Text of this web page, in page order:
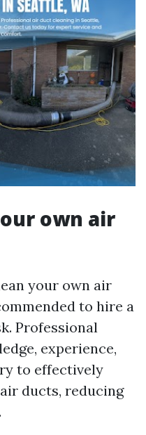
own air
your own air
to hire a
Professional
experience,
to effectively
ducts, reducing